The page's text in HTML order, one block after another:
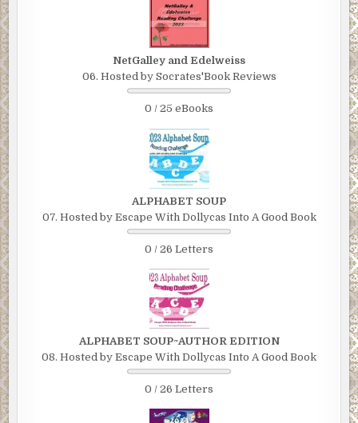
NetGalley and Edelweiss
06. Hosted by Socrates'Book Reviews
0 / 25 eBooks
ALPHABET SOUP
07. Hosted by Escape With Dollycas Into A Good Book
0 / 26 Letters
ALPHABET SOUP~AUTHOR EDITION
08. Hosted by Escape With Dollycas Into A Good Book
0 / 26 Letters